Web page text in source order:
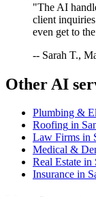
"The AI
client
even get to
-- Sarah T.,
Other AI
Plumbing &
Roofing in
Law Firms in
Medical &
Real Estate in
Insurance in